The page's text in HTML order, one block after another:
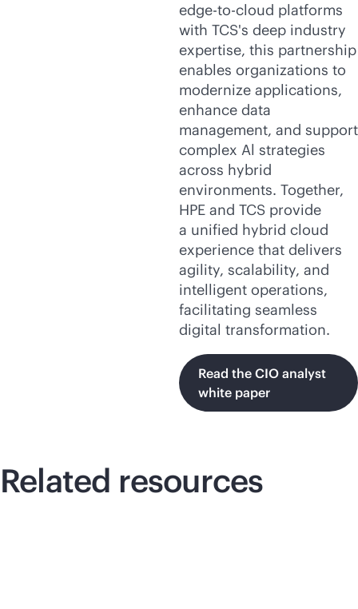
edge-to-cloud platforms
with TCS's deep industry
expertise, this partnership
enables organizations to
modernize applications,
enhance data
management, and support
complex Al strategies
across hybrid
environments. Together,
HPE and TCS provide
a unified hybrid cloud
experience that delivers
agility, scalability, and
intelligent operations,
facilitating seamless
digital transformation.
Read the CIO analyst
white paper
Related resources